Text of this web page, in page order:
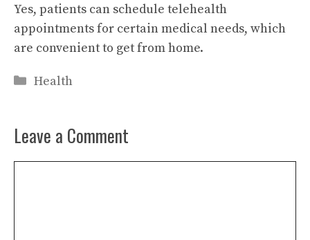
Yes, patients can schedule telehealth
appointments for certain medical needs, which
are convenient to get from home.
Categories
Health
Leave a Comment